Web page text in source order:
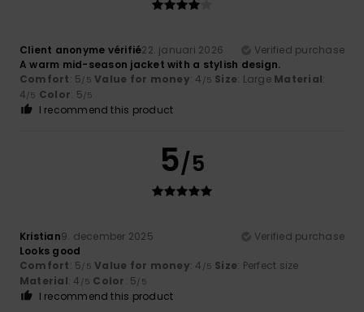
Client anonyme vérifié22. januari 2026
Verified purchase
A warm mid-season jacket with a stylish design.
Comfort: 5/5 Value for money: 4 /5 Size: Large Material:
4/5 Color: 5/5
I recommend this product
5/5
Kristian9. december 2025
Verified purchase
Looks good
Comfort: 5/5 Value for money: 4 /5 Size: Perfect size
Material: 4 /5 Color: 5/5
I recommend this product